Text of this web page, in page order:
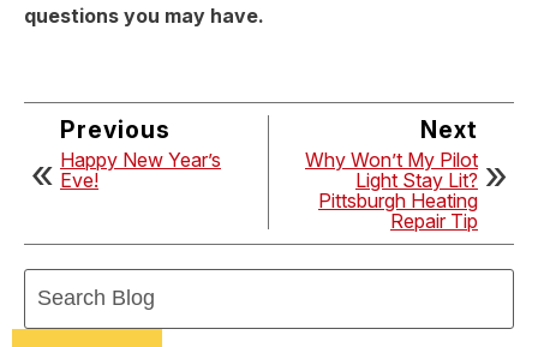
questions you may have.
Previous
Happy New Year’s
Eve!
Next
Why Won’t My Pilot
Light Stay Lit?
Pittsburgh Heating
Repair Tip